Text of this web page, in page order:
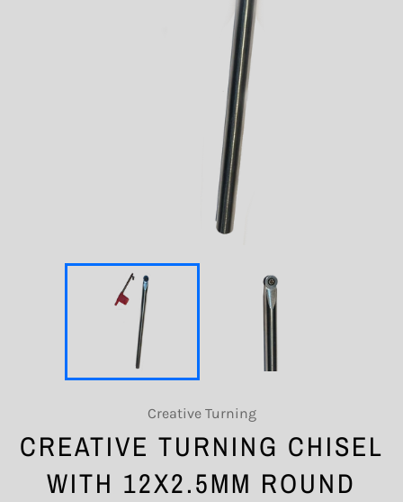
Creative Turning
CREATIVE TURNING CHISEL
WITH 12X2.5MM ROUND